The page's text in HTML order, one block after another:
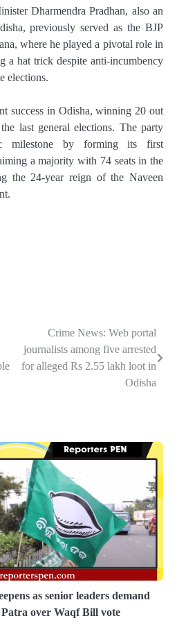
Dharmendra Pradhan, also an
previously served as the BJP
where he played a pivotal role in
a hat trick despite anti-incumbency
elections.
success in Odisha, winning 20 out
last general elections. The party
milestone by forming its first
a majority with 74 seats in the
the 24-year reign of the Naveen
Crime News: Web portal
journalists among five arrested
for alleged Rs 2.55 lakh loot in
Odisha
as senior leaders demand
over Waqf Bill vote